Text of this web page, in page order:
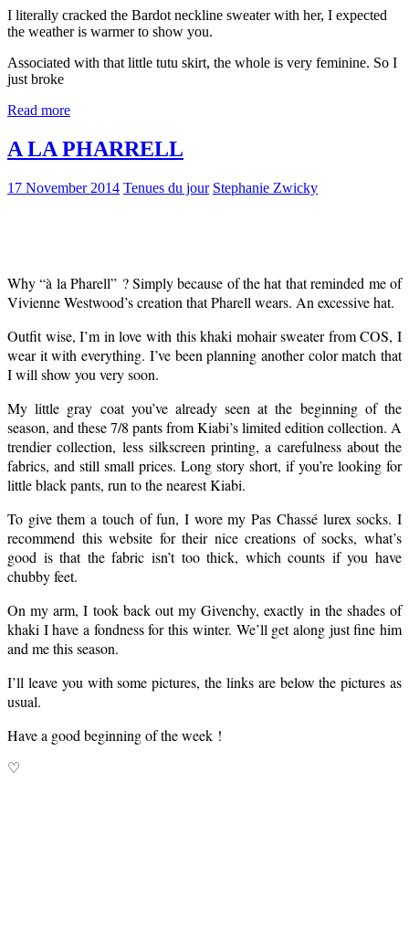
I literally cracked the Bardot neckline sweater with her, I expected
the weather is warmer to show you.
Associated with that little tutu skirt, the whole is very feminine. So I
just broke
Read more
A LA PHARRELL
17 November 2014 Tenues du jour Stephanie Zwicky
Why“à la Pharell” ? Simply because of the hat that reminded me of
Vivienne Westwood’s creation that Pharell wears. An excessive hat.
Outfit wise, I’m in love with this khaki mohair sweater from COS, I
wear it with everything. I’ve been planning another color match that
I will show you very soon.
My little gray coat you’ve already seen at the beginning of the
season, and these 7/8 pants from Kiabi’s limited edition collection. A
trendier collection, less silkscreen printing, a carefulness about the
fabrics, and still small prices. Long story short, if you’re looking for
little black pants, run to the nearest Kiabi.
To give them a touch of fun, I wore my Pas Chassé lurex socks. I
recommend this website for their nice creations of socks, what’s
good is that the fabric isn’t too thick, which counts if you have
chubby feet.
On my arm, I took back out my Givenchy, exactly in the shades of
khaki I have a fondness for this winter. We’ll get along just fine him
and me this season.
I’ll leave you with some pictures, the links are below the pictures as
usual.
Have a good beginning of the week !
♡